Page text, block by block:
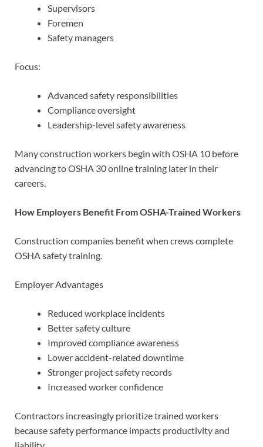
Supervisors
Foremen
Safety managers
Focus:
Advanced safety responsibilities
Compliance oversight
Leadership-level safety awareness
Many construction workers begin with OSHA 10 before
advancing to OSHA 30 online training later in their
careers.
How Employers Benefit From OSHA-Trained Workers
Construction companies benefit when crews complete
OSHA safety training.
Employer Advantages
Reduced workplace incidents
Better safety culture
Improved compliance awareness
Lower accident-related downtime
Stronger project safety records
Increased worker confidence
Contractors increasingly prioritize trained workers
because safety performance impacts productivity and